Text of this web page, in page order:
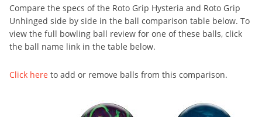
Compare the specs of the Roto Grip Hysteria and Roto Grip
Unhinged side by side in the ball comparison table below. To
view the full bowling ball review for one of these balls, click
the ball name link in the table below.
Click here to add or remove balls from this comparison.